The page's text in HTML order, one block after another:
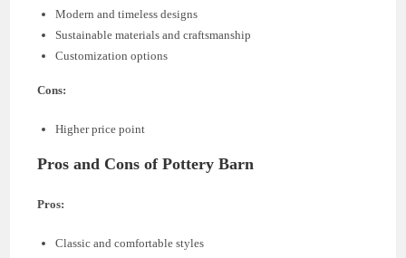
Modern and timeless designs
Sustainable materials and craftsmanship
Customization options
Cons:
Higher price point
Pros and Cons of Pottery Barn
Pros:
Classic and comfortable styles